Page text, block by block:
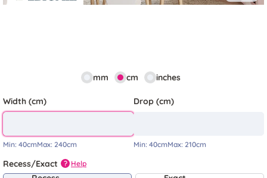
mm cm inches
Width (cm)
Min: 40cmMax: 240cm
Drop (cm)
Min: 40cmMax: 210cm
Recess/Exact ? Help